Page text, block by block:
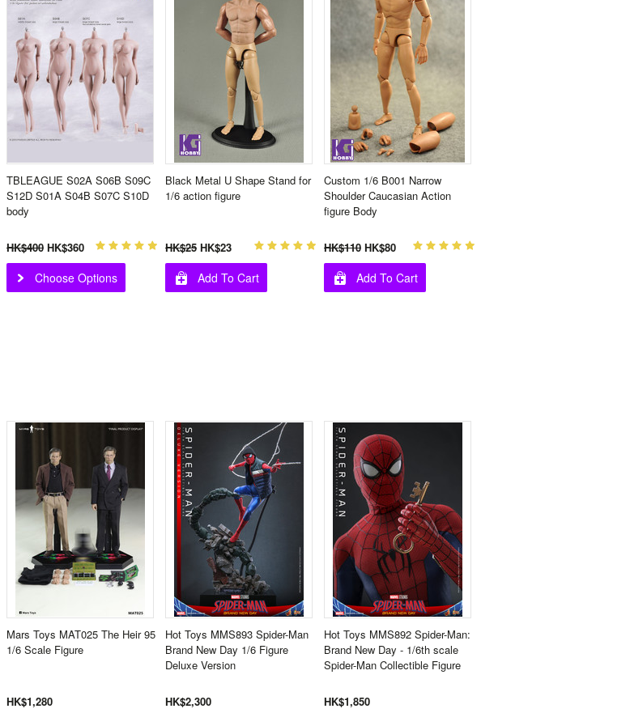
TBLEAGUE S02A S06B S09C
S12D S01A S04B S07C S10D
body
HK$400 HK$360
Choose Options
Black Metal U Shape Stand for
1/6 action figure
HK$25 HK$23
Add To Cart
Custom 1/6 B001 Narrow
Shoulder Caucasian Action
figure Body
HK$110 HK$80
Add To Cart
Mars Toys MAT025 The Heir 95
1/6 Scale Figure
HK$1,280
Hot Toys MMS893 Spider-Man
Brand New Day 1/6 Figure
Deluxe Version
HK$2,300
Hot Toys MMS892 Spider-Man:
Brand New Day - 1/6th scale
Spider-Man Collectible Figure
HK$1,850